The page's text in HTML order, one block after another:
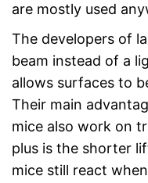
are mostly used
The developers of
beam instead of a
allows surfaces to
Their main
mice also work on
plus is the shorter
mice still react